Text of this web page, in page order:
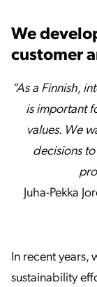
We
customer
“As a Finnish,
is important
values. We
decisions
Juha-Pekka
In recent years,
sustainability